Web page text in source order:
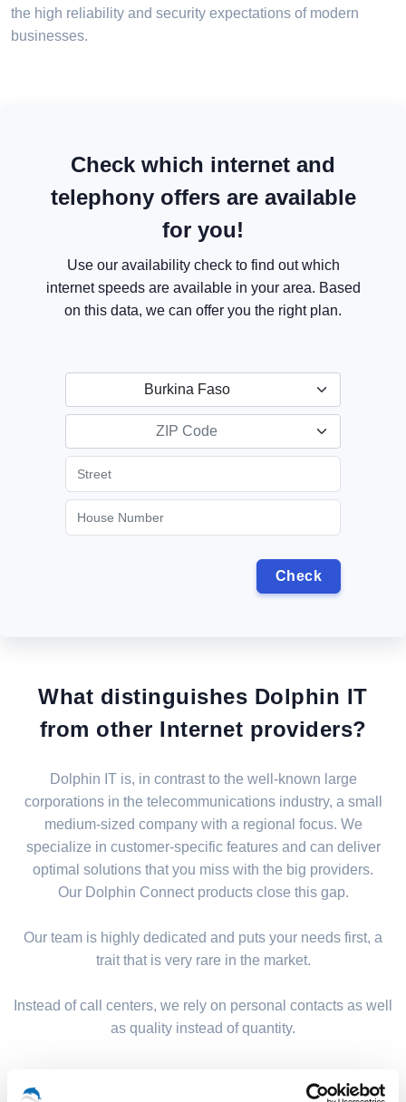
the high reliability and security expectations of modern
businesses.
Check which internet and
telephony offers are available
for you!
Use our availability check to find out which
internet speeds are available in your area. Based
on this data, we can offer you the right plan.
Burkina Faso
ZIP Code
What distinguishes Dolphin IT
from other Internet providers?
Dolphin IT is, in contrast to the well-known large
corporations in the telecommunications industry, a small
medium-sized company with a regional focus. We
specialize in customer-specific features and can deliver
optimal solutions that you miss with the big providers.
Our Dolphin Connect products close this gap.
Our team is highly dedicated and puts your needs first, a
trait that is very rare in the market.
Instead of call centers, we rely on personal contacts as well
as quality instead of quantity.